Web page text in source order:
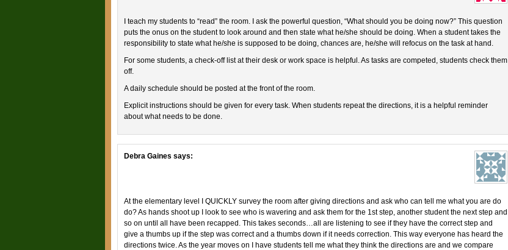
I teach my students to “read” the room. I ask the powerful question, “What should you be doing now?” This question
puts the onus on the student to look around and then state what he/she should be doing. When a student takes the
responsibility to state what he/she is supposed to be doing, chances are, he/she will refocus on the task at hand.
For some students, a check-off list at their desk or work space is helpful. As tasks are competed, students check them
off.
A daily schedule should be posted at the front of the room.
Explicit instructions should be given for every task. When students repeat the directions, it is a helpful reminder
about what needs to be done.
Debra Gaines says:
At the elementary level I QUICKLY survey the room after giving directions and ask who can tell me what you are do
do? As hands shoot up I look to see who is wavering and ask them for the 1st step, another student the next step and
so on until all have been recapped. This takes seconds…all are listening to see if they have the correct step and
give a thumbs up if the step was correct and a thumbs down if it needs correction. This way everyone has heard the
directions twice. As the year moves on I have students tell me what they think the directions are and we compare